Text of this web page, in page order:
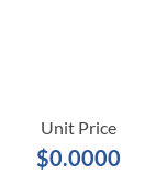
$0.0000